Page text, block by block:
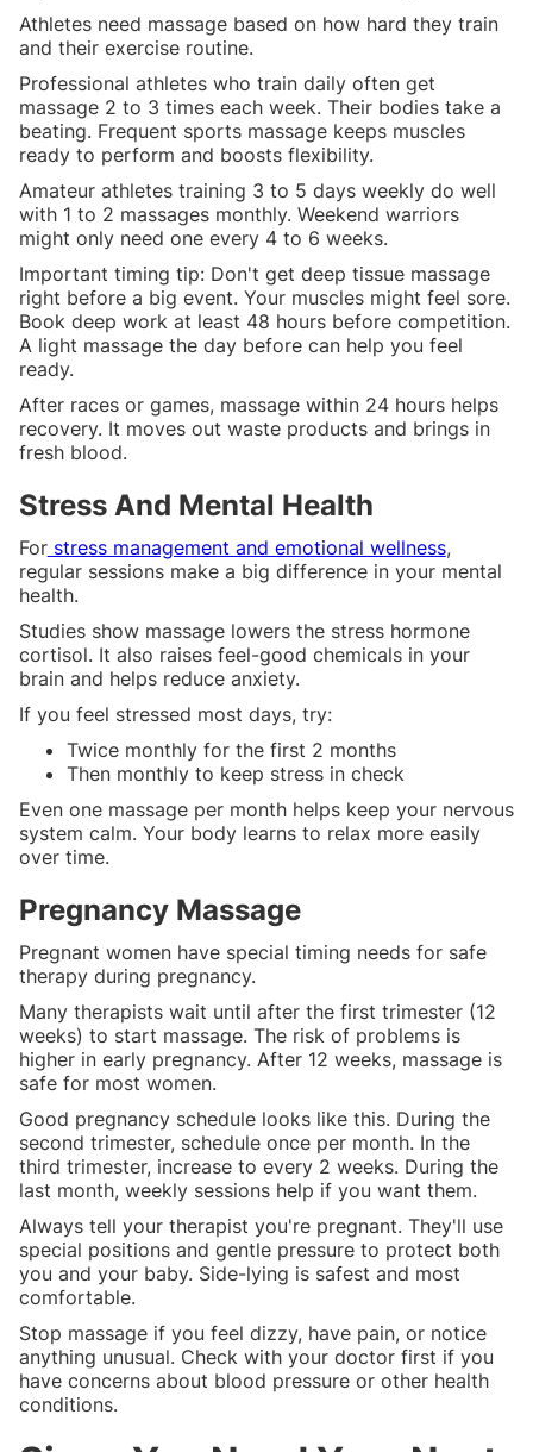
Athletes need massage based on how hard they train
and their exercise routine.
Professional athletes who train daily often get
massage 2 to 3 times each week. Their bodies take a
beating. Frequent sports massage keeps muscles
ready to perform and boosts flexibility.
Amateur athletes training 3 to 5 days weekly do well
with 1 to 2 massages monthly. Weekend warriors
might only need one every 4 to 6 weeks.
Important timing tip: Don't get deep tissue massage
right before a big event. Your muscles might feel sore.
Book deep work at least 48 hours before competition.
A light massage the day before can help you feel
ready.
After races or games, massage within 24 hours helps
recovery. It moves out waste products and brings in
fresh blood.
Stress And Mental Health
Forstress management and emotional wellness,
regular sessions make a big difference in your mental
health.
Studies show massage lowers the stress hormone
cortisol. It also raises feel-good chemicals in your
brain and helps reduce anxiety.
If you feel stressed most days, try:
Twice monthly for the first 2 months
Then monthly to keep stress in check
Even one massage per month helps keep your nervous
system calm. Your body learns to relax more easily
over time.
Pregnancy Massage
Pregnant women have special timing needs for safe
therapy during pregnancy.
Many therapists wait until after the first trimester (12
weeks) to start massage. The risk of problems is
higher in early pregnancy. After 12 weeks, massage is
safe for most women.
Good pregnancy schedule looks like this. During the
second trimester, schedule once per month. In the
third trimester, increase to every 2 weeks. During the
last month, weekly sessions help if you want them.
Always tell your therapist you're pregnant. They'll use
special positions and gentle pressure to protect both
you and your baby. Side-lying is safest and most
comfortable.
Stop massage if you feel dizzy, have pain, or notice
anything unusual. Check with your doctor first if you
have concerns about blood pressure or other health
conditions.